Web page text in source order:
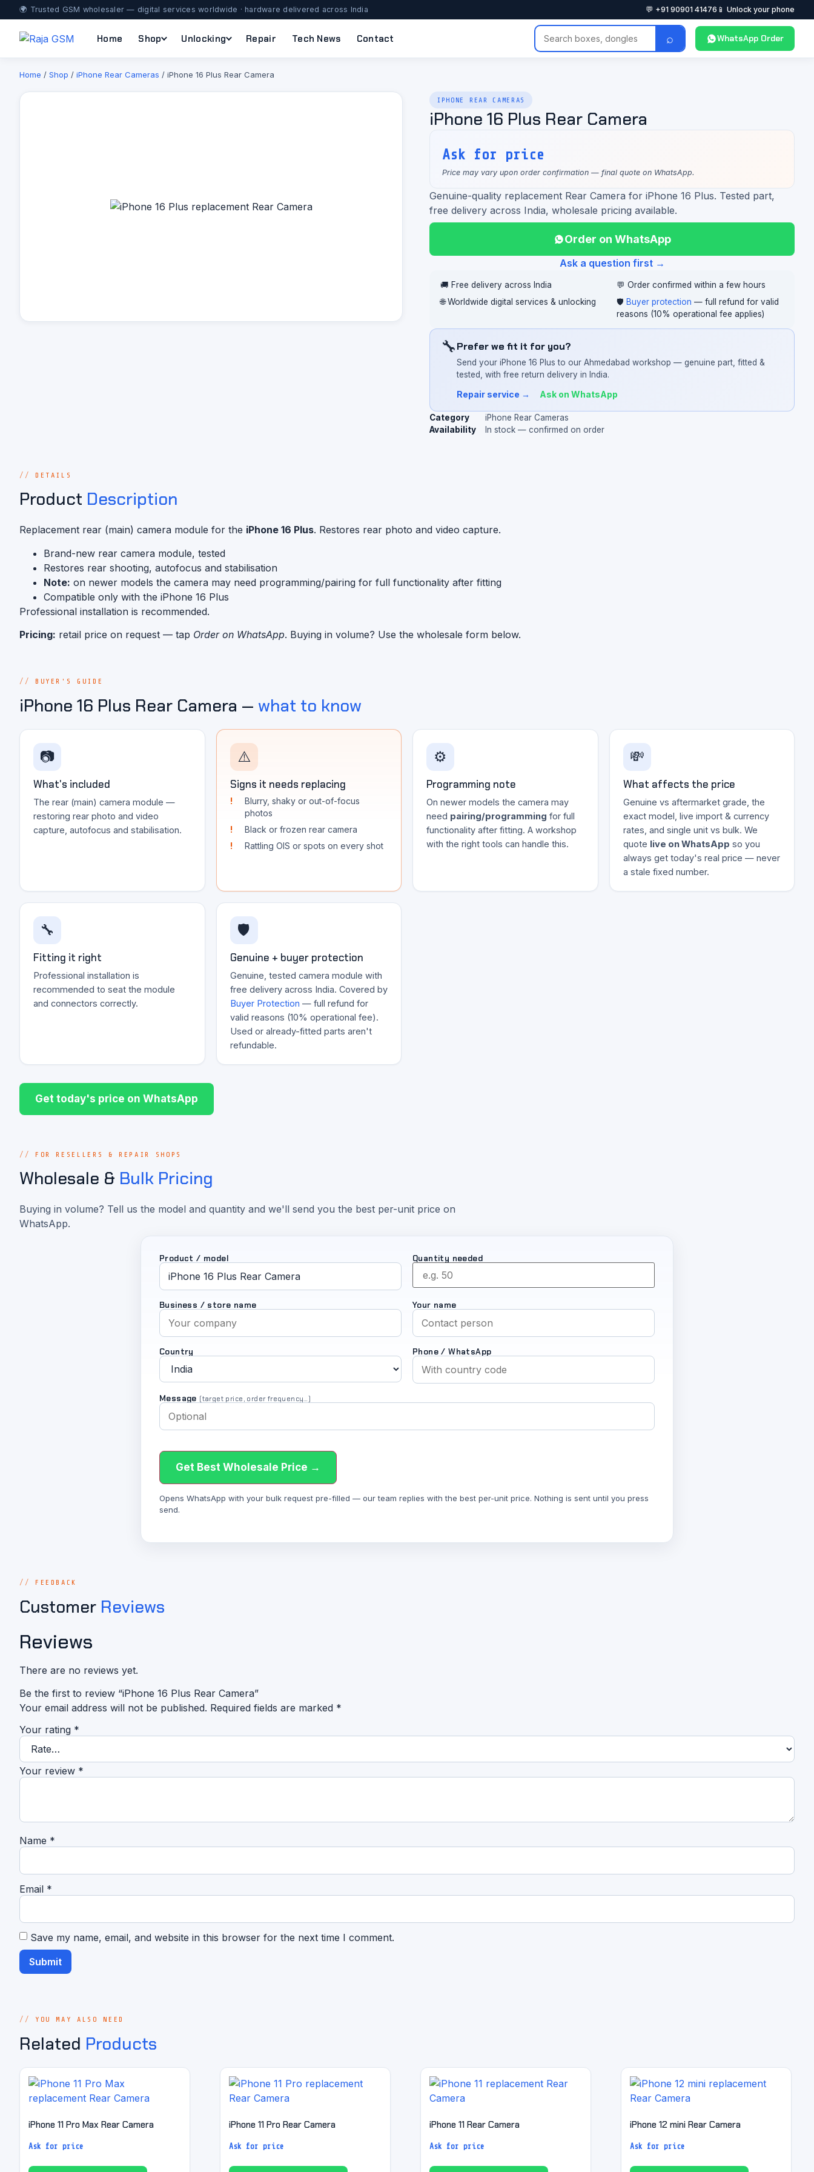
🌍 Trusted GSM wholesaler — digital services worldwide · hardware delivered across India 💬 +91 90901 41476 📱 Unlock your phone
Home Shop Unlocking Repair Tech News Contact ⌕ WhatsApp Order
Home / Shop / iPhone Rear Cameras / iPhone 16 Plus Rear Camera
IPHONE REAR CAMERAS
iPhone 16 Plus Rear Camera
Ask for price
Price may vary upon order confirmation — final quote on WhatsApp.
Genuine-quality replacement Rear Camera for iPhone 16 Plus. Tested part,
free delivery across India, wholesale pricing available.
Order on WhatsApp
Ask a question first →
🚚 Free delivery across India
💬 Order confirmed within a few hours
🌐 Worldwide digital services & unlocking
🛡️ Buyer protection — full refund for valid
reasons (10% operational fee applies)
🔧Prefer we fit it for you?
Send your iPhone 16 Plus to our Ahmedabad workshop — genuine part, fitted &
tested, with free return delivery in India.
Repair service → Ask on WhatsApp
Category
iPhone Rear Cameras
Availability
In stock — confirmed on order
DETAILS
Product Description
Replacement rear (main) camera module for the iPhone 16 Plus. Restores rear photo and video capture.
Brand-new rear camera module, tested
Restores rear shooting, autofocus and stabilisation
Note: on newer models the camera may need programming/pairing for full functionality after fitting
Compatible only with the iPhone 16 Plus
Professional installation is recommended.
Pricing: retail price on request — tap Order on WhatsApp. Buying in volume? Use the wholesale form below.
BUYER'S GUIDE
iPhone 16 Plus Rear Camera — what to know
📷
What's included
The rear (main) camera module —
restoring rear photo and video
capture, autofocus and stabilisation.
⚠️
Signs it needs replacing
Blurry, shaky or out-of-focus
photos
Black or frozen rear camera
Rattling OIS or spots on every shot
⚙️
Programming note
On newer models the camera may
need pairing/programming for full
functionality after fitting. A workshop
with the right tools can handle this.
💸
What affects the price
Genuine vs aftermarket grade, the
exact model, live import & currency
rates, and single unit vs bulk. We
quote live on WhatsApp so you
always get today's real price — never
a stale fixed number.
🔧
Fitting it right
Professional installation is
recommended to seat the module
and connectors correctly.
🛡️
Genuine + buyer protection
Genuine, tested camera module with
free delivery across India. Covered by
Buyer Protection — full refund for
valid reasons (10% operational fee).
Used or already-fitted parts aren't
refundable.
Get today's price on WhatsApp
FOR RESELLERS & REPAIR SHOPS
Wholesale & Bulk Pricing
Buying in volume? Tell us the model and quantity and we'll send you the best per-unit price on
WhatsApp.
Product / model Quantity needed
Business / store name Your name
Country Phone / WhatsApp
Message (target price, order frequency…)
Get Best Wholesale Price →
Opens WhatsApp with your bulk request pre-filled — our team replies with the best per-unit price. Nothing is sent until you press
send.
FEEDBACK
Customer Reviews
Reviews
There are no reviews yet.
Be the first to review “iPhone 16 Plus Rear Camera”
Your email address will not be published. Required fields are marked *
Your rating *
Your review *
Name *
Email *
Save my name, email, and website in this browser for the next time I comment.
YOU MAY ALSO NEED
Related Products
iPhone 11 Pro Max Rear Camera
Ask for price
iPhone 11 Pro Rear Camera
Ask for price
iPhone 11 Rear Camera
Ask for price
iPhone 12 mini Rear Camera
Ask for price